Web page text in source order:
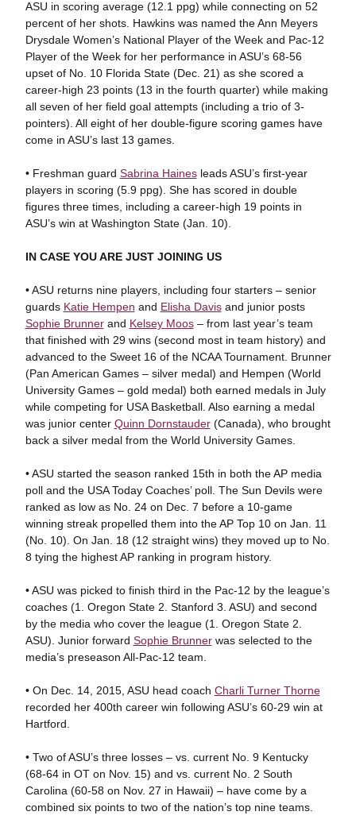
ASU in scoring average (12.1 ppg) while connecting on 52
percent of her shots. Hawkins was named the Ann Meyers
Drysdale Women’s National Player of the Week and Pac-12
Player of the Week for her performance in ASU’s 68-56
upset of No. 10 Florida State (Dec. 21) as she scored a
career-high 23 points (13 in the fourth quarter) while making
all seven of her field goal attempts (including a trio of 3-
pointers). All eight of her double-figure scoring games have
come in ASU’s last 13 games.
• Freshman guard Sabrina Hainesleads ASU’s first-year
players in scoring (5.9 ppg). She has scored in double
figures three times, including a career-high 19 points in
ASU’s win at Washington State (Jan. 10).
IN CASE YOU ARE JUST JOINING US
• ASU returns nine players, including four starters – senior
guards Katie Hempen and Elisha Davisand junior posts
Sophie Brunnerand Kelsey Moos– from last year’s team
that finished with 29 wins (second most in team history) and
advanced to the Sweet 16 of the NCAA Tournament. Brunner
(Pan American Games – silver medal) and Hempen (World
University Games – gold medal) both earned medals in July
while competing for USA Basketball. Also earning a medal
was junior center Quinn Dornstauder(Canada), who brought
back a silver medal from the World University Games.
• ASU started the season ranked 15th in both the AP media
poll and the USA Today Coaches’ poll. The Sun Devils were
ranked as low as No. 24 on Dec. 7 before a 10-game
winning streak propelled them into the AP Top 10 on Jan. 11
(No. 10). On Jan. 18 (12 straight wins) they moved up to No.
8 tying the highest AP ranking in program history.
• ASU was picked to finish third in the Pac-12 by the league’s
coaches (1. Oregon State 2. Stanford 3. ASU) and second
by the media who cover the league (1. Oregon State 2.
ASU). Junior forward Sophie Brunnerwas selected to the
media’s preseason All-Pac-12 team.
• On Dec. 14, 2015, ASU head coach Charli Turner Thorne
recorded her 400th career win following ASU’s 60-29 win at
Hartford.
• Two of ASU’s three losses – vs. current No. 9 Kentucky
(68-64 in OT on Nov. 15) and vs. current No. 2 South
Carolina (60-58 on Nov. 27 in Hawaii) – have come by a
combined six points to two of the nation’s top nine teams.